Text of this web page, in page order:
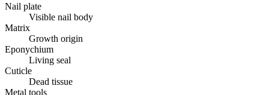
Nail plate
Visible nail body
Matrix
Growth origin
Eponychium
Living seal
Cuticle
Dead tissue
Metal tools